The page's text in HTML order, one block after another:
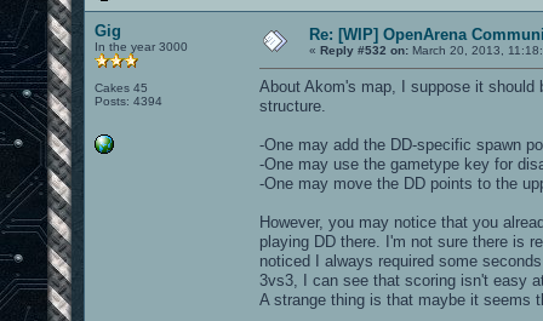
Gig
In the year 3000
Cakes 45
Posts: 4394
Re: [WIP] OpenArena
« Reply #532 on: March 20, 2013,
About Akom's map, I suppose it
structure.
-One may add the DD-specific spawn
-One may use the gametype key for
-One may move the DD points to the
However, you may notice that you
playing DD there. I'm not sure there is
noticed I always required some
3vs3, I can see that scoring isn't easy
A strange thing is that maybe it seems